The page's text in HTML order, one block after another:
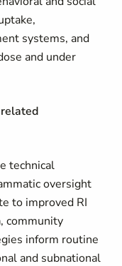
systems, and
and under
technical
oversight
to improved RI
community
inform routine
and subnational